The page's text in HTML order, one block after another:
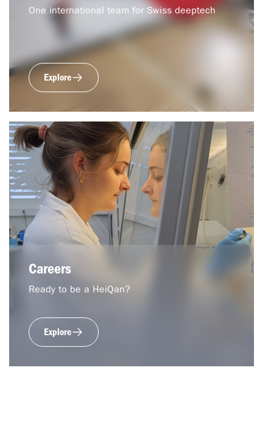
One international team for Swiss deeptech
Explore
Careers
Ready to be a HeiQan?
Explore